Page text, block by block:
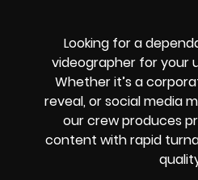
Looking for a
videographer for your
Whether it’s a
reveal, or social media
our crew produces
content with rapid